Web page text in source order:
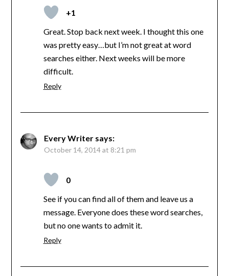
+1
Great. Stop back next week. I thought this one
was pretty easy…but I’m not great at word
searches either. Next weeks will be more
difficult.
Reply
Every Writer says:
October 14, 2014 at 8:21 pm
0
See if you can find all of them and leave us a
message. Everyone does these word searches,
but no one wants to admit it.
Reply